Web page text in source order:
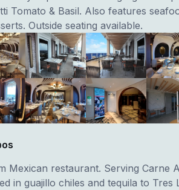
Tomato & Basil. Also features
Outside seating available.
Mexican restaurant. Serving Carne
in guajillo chiles and tequila to Tres